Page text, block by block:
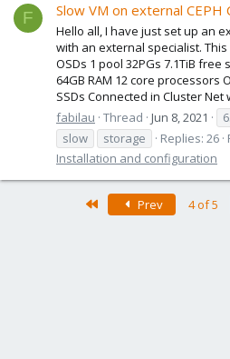
F Slow VM on external CEPH
Hello all, I have just set up an
with an external specialist.
OSDs 1 pool 32PGs 7.1TiB
64GB RAM 12 core processors
SSDs Connected in Cluster Net
fabilau Thread Jun 8, 2021
slow
storage Replies: 26
Installation and configuration
Prev 4 of 5